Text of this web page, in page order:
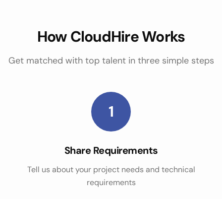
How CloudHire Works
Get matched with top talent in three simple steps
1
Share Requirements
Tell us about your project needs and technical
requirements